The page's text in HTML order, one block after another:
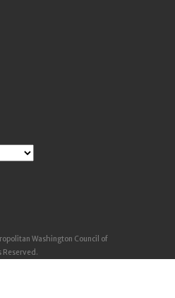
Washington Council of
Reserved.